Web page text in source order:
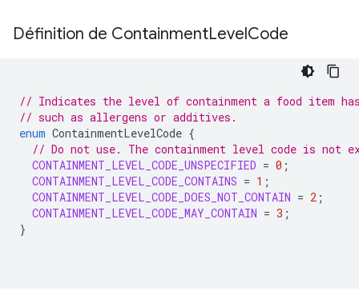
Définition de ContainmentLevelCode
// Indicates the level of containment a food item
// such as allergens or additives.
enum ContainmentLevelCode {
// Do not use. The containment level code is not
CONTAINMENT_LEVEL_CODE_UNSPECIFIED = 0 ;
CONTAINMENT_LEVEL_CODE_CONTAINS = 1 ;
CONTAINMENT_LEVEL_CODE_DOES_NOT_CONTAIN = 2 ;
CONTAINMENT_LEVEL_CODE_MAY_CONTAIN = 3 ;
}